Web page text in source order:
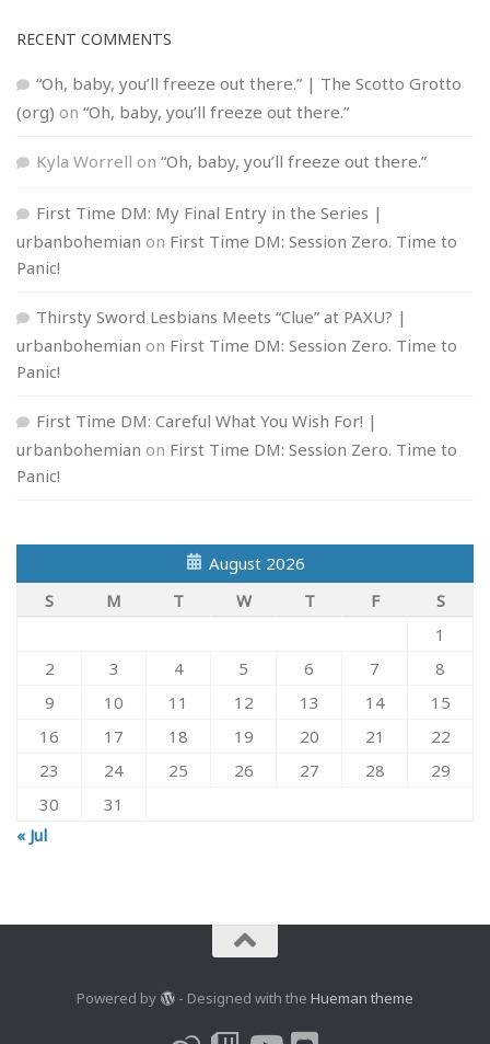
RECENT COMMENTS
“Oh, baby, you’ll freeze out there.” | The Scotto Grotto
(org) on “Oh, baby, you’ll freeze out there.”
Kyla Worrell on “Oh, baby, you’ll freeze out there.”
First Time DM: My Final Entry in the Series |
urbanbohemian on First Time DM: Session Zero. Time to
Panic!
Thirsty Sword Lesbians Meets “Clue” at PAXU? |
urbanbohemian on First Time DM: Session Zero. Time to
Panic!
First Time DM: Careful What You Wish For! |
urbanbohemian on First Time DM: Session Zero. Time to
Panic!
August 2026
S
M T W T F
S
1
2
3 4 5 6 7
8
9
10 11 12 13 14
15
16
17 18 19 20 21
22
23
24 25 26 27 28
29
30
31
« Jul
Powered by - Designed with the Hueman theme